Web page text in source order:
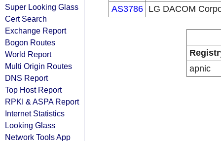
Super Looking Glass
Cert Search
Exchange Report
Bogon Routes
World Report
Multi Origin Routes
DNS Report
Top Host Report
RPKI & ASPA Report
Internet Statistics
Looking Glass
Network Tools App
AS3786 LG DACOM
apnic